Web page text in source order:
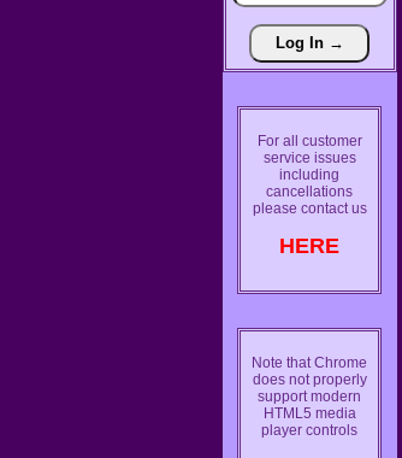
For all customer
service issues
including
cancellations
please contact us
HERE
Note that Chrome
does not properly
support modern
HTML5 media
player controls